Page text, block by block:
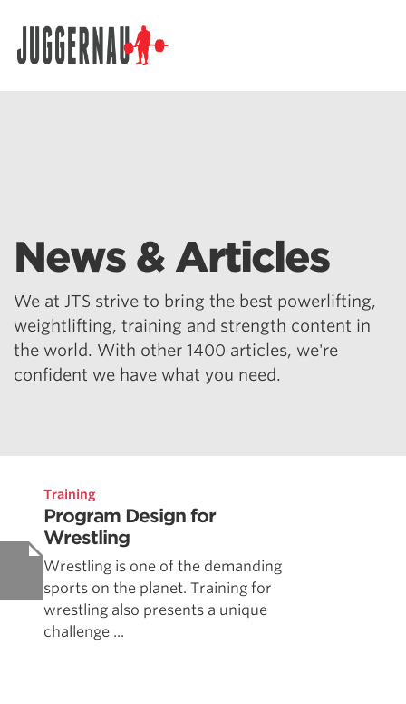
News & Articles
We at JTS strive to bring the best powerlifting,
weightlifting, training and strength content in
the world. With other 1400 articles, we're
confident we have what you need.
Training
Program Design for
Wrestling
Wrestling is one of the demanding
sports on the planet. Training for
wrestling also presents a unique
challenge ...
Search for: